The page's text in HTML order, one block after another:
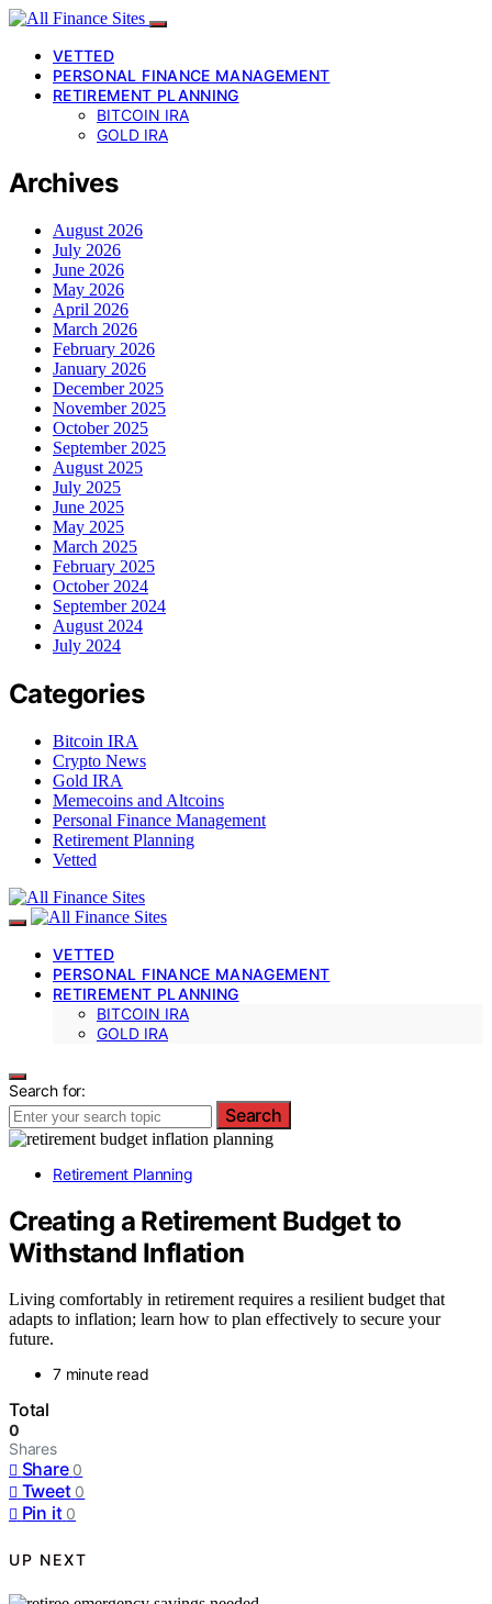
VETTED
PERSONAL FINANCE MANAGEMENT
RETIREMENT PLANNING
BITCOIN IRA
GOLD IRA
Archives
August 2026
July 2026
June 2026
May 2026
April 2026
March 2026
February 2026
January 2026
December 2025
November 2025
October 2025
September 2025
August 2025
July 2025
June 2025
May 2025
March 2025
February 2025
October 2024
September 2024
August 2024
July 2024
Categories
Bitcoin IRA
Crypto News
Gold IRA
Memecoins and Altcoins
Personal Finance Management
Retirement Planning
Vetted
VETTED
PERSONAL FINANCE MANAGEMENT
RETIREMENT PLANNING
BITCOIN IRA
GOLD IRA
Search for:
Search
Retirement Planning
Creating a Retirement Budget to
Withstand Inflation
Living comfortably in retirement requires a resilient budget that
adapts to inflation; learn how to plan effectively to secure your
future.
7 minute read
Total
0
Shares
Share 0
Tweet 0
Pin it 0
UP NEXT